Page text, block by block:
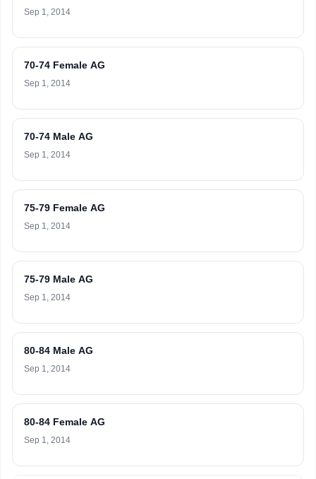
Sep 1, 2014
70-74 Female AG
Sep 1, 2014
70-74 Male AG
Sep 1, 2014
75-79 Female AG
Sep 1, 2014
75-79 Male AG
Sep 1, 2014
80-84 Male AG
Sep 1, 2014
80-84 Female AG
Sep 1, 2014